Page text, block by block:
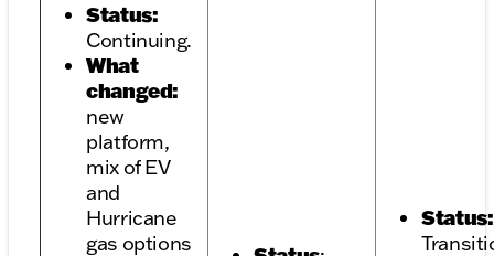
Status:
Continuing.
What
changed:
new
platform,
mix of EV
and
Hurricane
gas options
Status: